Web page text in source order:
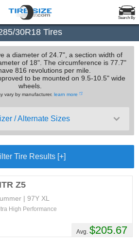
Search By
30R18 Tires
a diameter of 24.7", a section width of
of 18". The circumference is 77.7"
816 revolutions per mile.
to be mounted on 9.5-10.5" wide
wheels.
vary by manufacturer. learn more
/ Alternate Sizes
Tire Results [+]
Z5
| 97Y XL
Avg. $205.67
High Performance